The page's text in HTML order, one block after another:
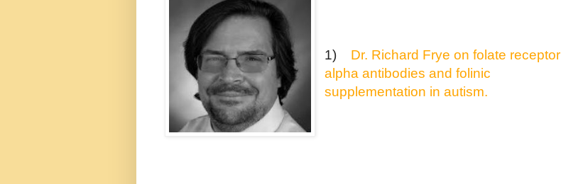
1)
Dr. Richard Frye on folate receptor
alpha antibodies and folinic
supplementation in autism.